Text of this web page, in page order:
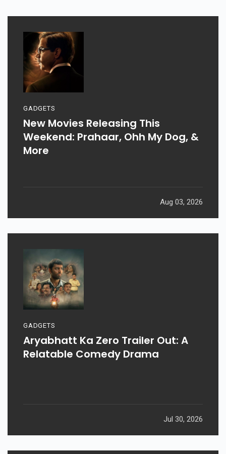
GADGETS
New Movies Releasing This
Weekend: Prahaar, Ohh My Dog, &
More
Aug 03, 2026
GADGETS
Aryabhatt Ka Zero Trailer Out: A
Relatable Comedy Drama
Jul 30, 2026